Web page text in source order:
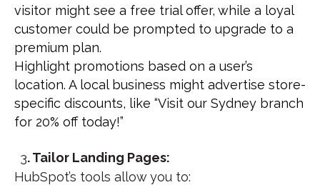
visitor might see a free trial offer, while a loyal
customer could be prompted to upgrade to a
premium plan.
Highlight promotions based on a user’s
location. A local business might advertise store-
specific discounts, like “Visit our Sydney branch
for 20% off today!”
3. Tailor Landing Pages:
HubSpot’s tools allow you to: